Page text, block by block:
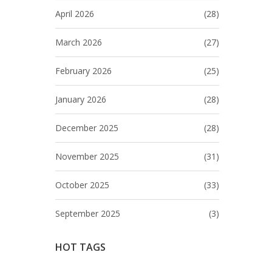
April 2026 (28)
March 2026 (27)
February 2026 (25)
January 2026 (28)
December 2025 (28)
November 2025 (31)
October 2025 (33)
September 2025 (3)
HOT TAGS